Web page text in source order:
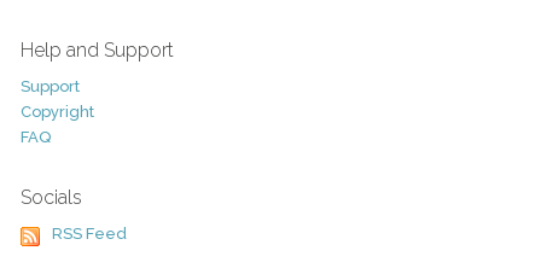
Help and Support
Support
Copyright
FAQ
Socials
RSS Feed